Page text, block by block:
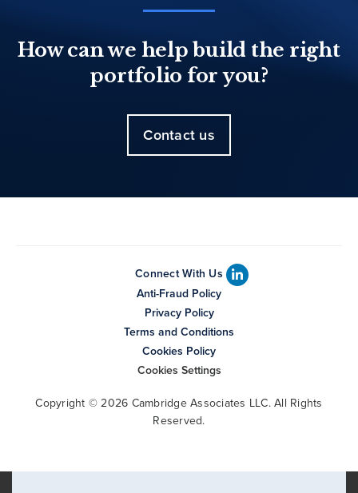
How can we help build the right
portfolio for you?
Contact us
Connect With Us
Anti-Fraud Policy
Privacy Policy
Terms and Conditions
Cookies Policy
Cookies Settings
Copyright © 2026 Cambridge Associates LLC. All Rights
Reserved.